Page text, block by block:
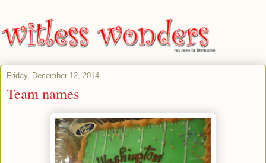
Friday, December 12, 2014
Team names